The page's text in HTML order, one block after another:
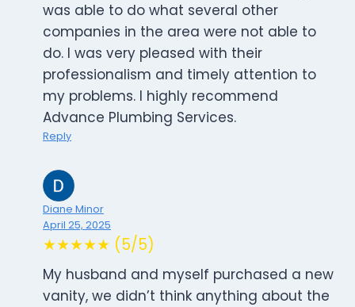
was able to do what several other
companies in the area were not able to
do. I was very pleased with their
professionalism and timely attention to
my problems. I highly recommend
Advance Plumbing Services.
Reply
Diane Minor
April 25, 2025
★★★★★ (5/5)
My husband and myself purchased a new
vanity, we didn’t think anything about the